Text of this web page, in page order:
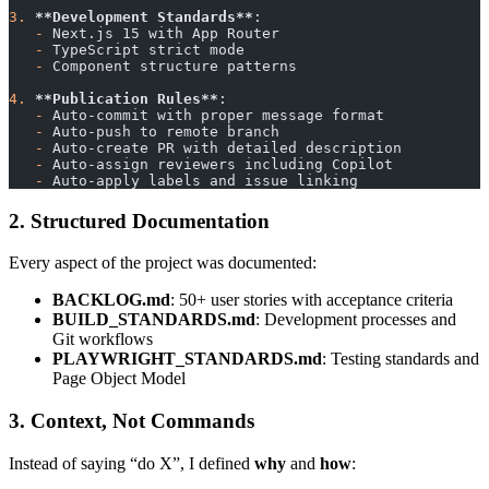
3.
**Development Standards** :
   -
Next.js 15 with App Router
   -
TypeScript strict mode
   -
Component structure patterns
4.
**Publication Rules** :
   -
Auto-commit with proper message format
   -
Auto-push to remote branch
   -
Auto-create PR with detailed description
   -
Auto-assign reviewers including Copilot
   -
Auto-apply labels and issue linking
2. Structured Documentation
Every aspect of the project was documented:
BACKLOG.md: 50+ user stories with acceptance criteria
BUILD_STANDARDS.md: Development processes and
Git workflows
PLAYWRIGHT_STANDARDS.md: Testing standards and
Page Object Model
3. Context, Not Commands
Instead of saying “do X”, I defined why and how: